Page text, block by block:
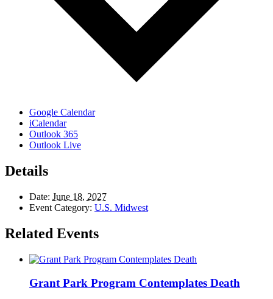
Google Calendar
iCalendar
Outlook 365
Outlook Live
Details
Date: June 18, 2027
Event Category: U.S. Midwest
Related Events
Grant Park Program Contemplates Death